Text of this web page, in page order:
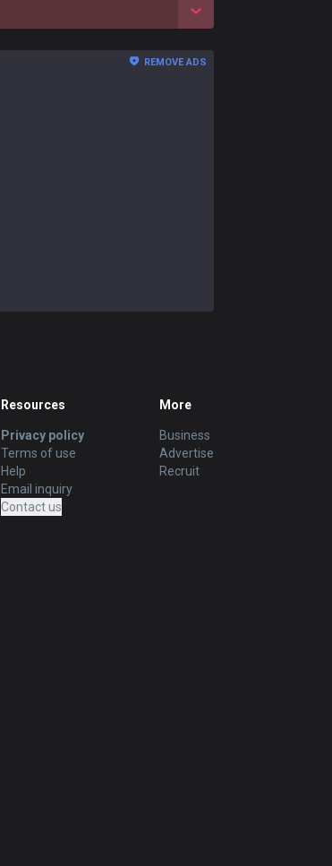
Show More Detail
REMOVE ADS
Resources
Privacy policy
Terms of use
Help
Email inquiry
Contact us
More
Business
Advertise
Recruit